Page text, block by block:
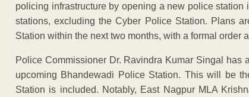
policing infrastructure by opening a new police
stations, excluding the Cyber Police Station. Plans
Station within the next two months, with a formal order
Police Commissioner Dr. Ravindra Kumar Singal has
upcoming Bhandewadi Police Station. This will be
Station is included. Notably, East Nagpur MLA